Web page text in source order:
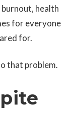
health
for everyone
for.
that problem.